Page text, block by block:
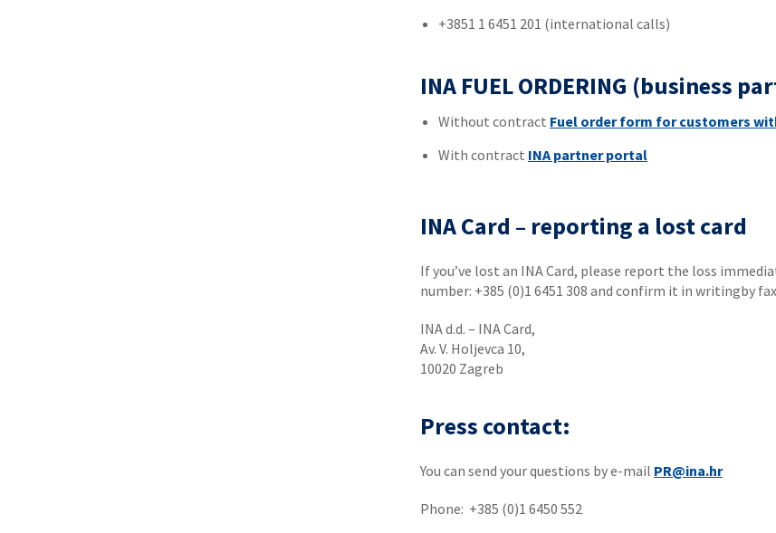
+3851 1 6451 201 (international calls)
INA FUEL ORDERING (business
Without contract Fuel order form for customers
With contract INA partner portal
INA Card – reporting a lost card
If you’ve lost an INA Card, please report the loss
number: +385 (0)1 6451 308 and confirm it in writingby
INA d.d. – INA Card,
Av. V. Holjevca 10,
10020 Zagreb
Press contact:
You can send your questions by e-mail PR@ina.hr
Phone: +385 (0)1 6450 552